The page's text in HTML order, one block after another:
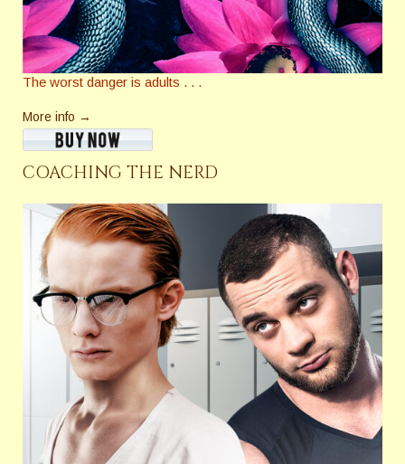
The worst danger is adults . . .
More info →
COACHING THE NERD